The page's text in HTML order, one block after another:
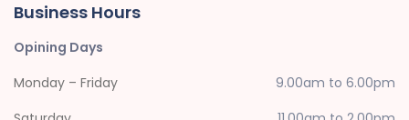
Business Hours
Opining Days
Monday – Friday
9.00am to 6.00pm